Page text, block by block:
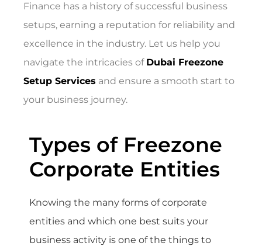
Finance has a history of successful business
setups, earning a reputation for reliability and
excellence in the industry. Let us help you
navigate the intricacies of Dubai Freezone
Setup Services and ensure a smooth start to
your business journey.
Types of Freezone
Corporate Entities
Knowing the many forms of corporate
entities and which one best suits your
business activity is one of the things to